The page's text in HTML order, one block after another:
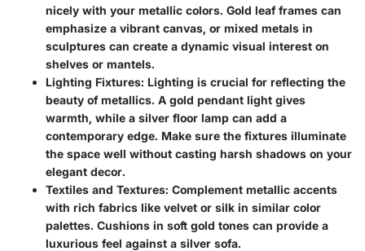
nicely with your metallic colors. Gold leaf frames can
emphasize a vibrant canvas, or mixed metals in
sculptures can create a dynamic visual interest on
shelves or mantels.
Lighting Fixtures: Lighting is crucial for reflecting the
beauty of metallics. A gold pendant light gives
warmth, while a silver floor lamp can add a
contemporary edge. Make sure the fixtures illuminate
the space well without casting harsh shadows on your
elegant decor.
Textiles and Textures: Complement metallic accents
with rich fabrics like velvet or silk in similar color
palettes. Cushions in soft gold tones can provide a
luxurious feel against a silver sofa.